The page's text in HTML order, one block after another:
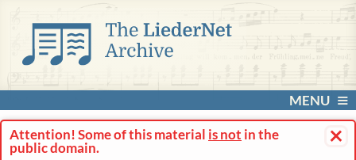
MENU
×
Attention! Some of this material is not in the
public domain.